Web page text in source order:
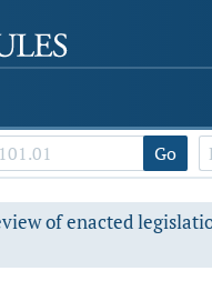
Go
of enacted